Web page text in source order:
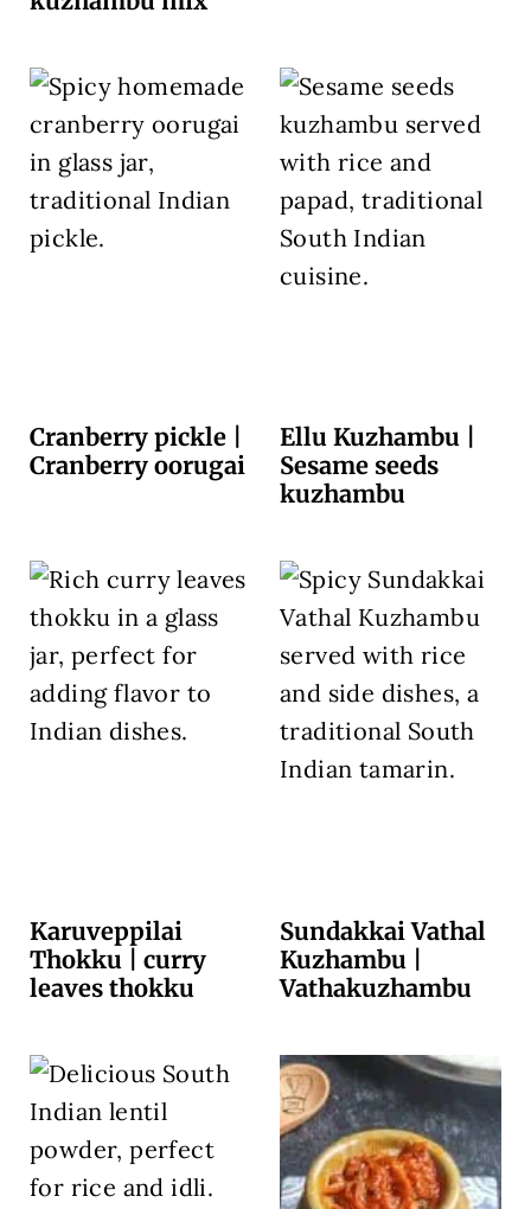
Cranberry pickle |
Cranberry oorugai
Ellu Kuzhambu |
Sesame seeds
kuzhambu
Karuveppilai
Thokku | curry
leaves thokku
Sundakkai Vathal
Kuzhambu |
Vathakuzhambu